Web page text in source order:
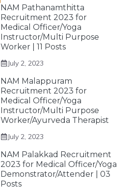
NAM Pathanamthitta
Recruitment 2023 for
Medical Officer/Yoga
Instructor/Multi Purpose
Worker | 11 Posts
July 2, 2023
NAM Malappuram
Recruitment 2023 for
Medical Officer/Yoga
Instructor/Multi Purpose
Worker/Ayurveda Therapist
July 2, 2023
NAM Palakkad Recruitment
2023 for Medical Officer/Yoga
Demonstrator/Attender | 03
Posts